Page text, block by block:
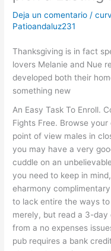
Deja un comentario /
Patioandaluz231
Thanksgiving is in fact
lovers Melanie and Nue
developed both their
something new
An Easy Task To Enroll.
Fights Free. Browse
point of view males in
you may have a very
cuddle on an
you need to keep in
eharmony
to lack entire the ways
merely, but read a 3-
from a no expenses
pub requires a bank